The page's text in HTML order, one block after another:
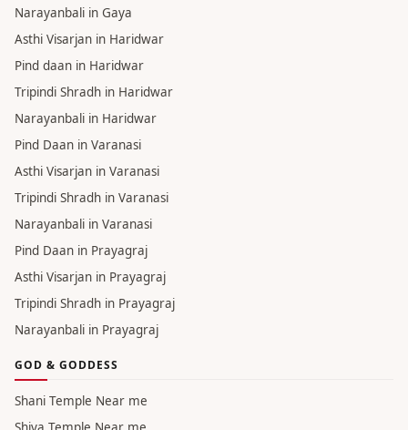
Narayanbali in Gaya
Asthi Visarjan in Haridwar
Pind daan in Haridwar
Tripindi Shradh in Haridwar
Narayanbali in Haridwar
Pind Daan in Varanasi
Asthi Visarjan in Varanasi
Tripindi Shradh in Varanasi
Narayanbali in Varanasi
Pind Daan in Prayagraj
Asthi Visarjan in Prayagraj
Tripindi Shradh in Prayagraj
Narayanbali in Prayagraj
GOD & GODDESS
Shani Temple Near me